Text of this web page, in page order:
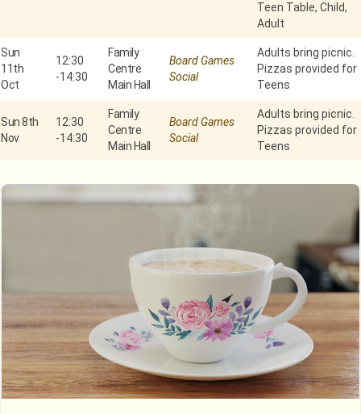
Teen Table, Child,
Adult
Sun
11th
Oct
12:30
-14:30
Family
Centre
Main Hall
Board Games
Social
Adults bring picnic.
Pizzas provided for
Teens
Sun 8th
Nov
12:30
-14:30
Family
Centre
Main Hall
Board Games
Social
Adults bring picnic.
Pizzas provided for
Teens